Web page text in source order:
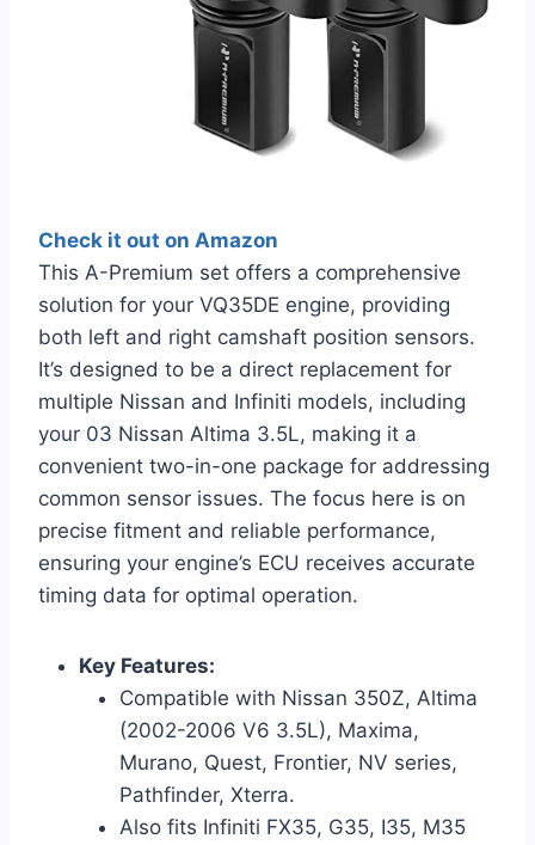
Check it out on Amazon
This A-Premium set offers a comprehensive
solution for your VQ35DE engine, providing
both left and right camshaft position sensors.
It’s designed to be a direct replacement for
multiple Nissan and Infiniti models, including
your 03 Nissan Altima 3.5L, making it a
convenient two-in-one package for addressing
common sensor issues. The focus here is on
precise fitment and reliable performance,
ensuring your engine’s ECU receives accurate
timing data for optimal operation.
Key Features:
Compatible with Nissan 350Z, Altima
(2002-2006 V6 3.5L), Maxima,
Murano, Quest, Frontier, NV series,
Pathfinder, Xterra.
Also fits Infiniti FX35, G35, I35, M35